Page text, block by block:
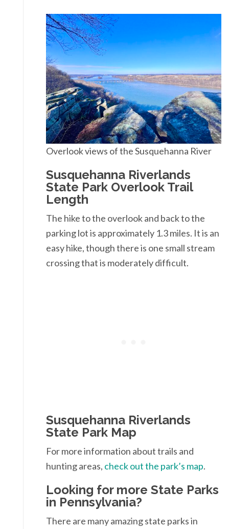
Overlook views of the Susquehanna River
Susquehanna Riverlands
State Park Overlook Trail
Length
The hike to the overlook and back to the
parking lot is approximately 1.3 miles. It is an
easy hike, though there is one small stream
crossing that is moderately difficult.
Susquehanna Riverlands
State Park Map
For more information about trails and
hunting areas, check out the park’s map.
Looking for more State Parks
in Pennsylvania?
There are many amazing state parks in